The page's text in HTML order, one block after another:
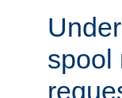
spool